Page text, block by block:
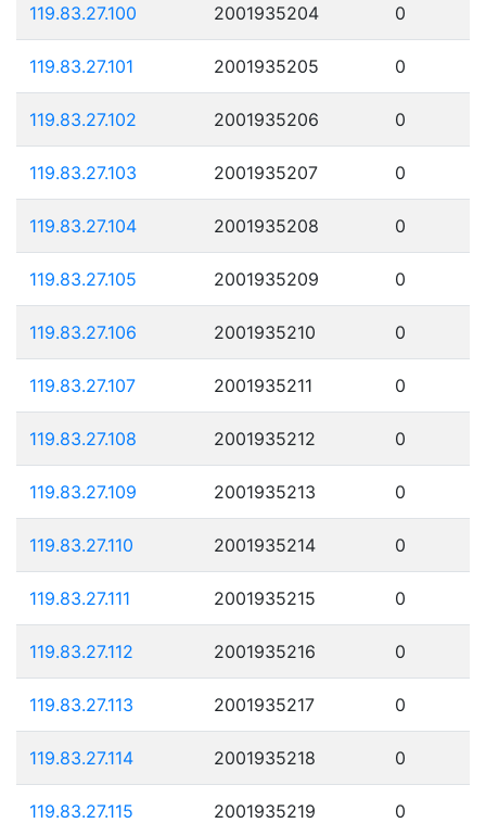
119.83.27.100 2001935204 0
119.83.27.101 2001935205 0
119.83.27.102 2001935206 0
119.83.27.103 2001935207 0
119.83.27.104 2001935208 0
119.83.27.105 2001935209 0
119.83.27.106 2001935210 0
119.83.27.107 2001935211 0
119.83.27.108 2001935212 0
119.83.27.109 2001935213 0
119.83.27.110 2001935214 0
119.83.27.111 2001935215 0
119.83.27.112 2001935216 0
119.83.27.113 2001935217 0
119.83.27.114 2001935218 0
119.83.27.115 2001935219 0